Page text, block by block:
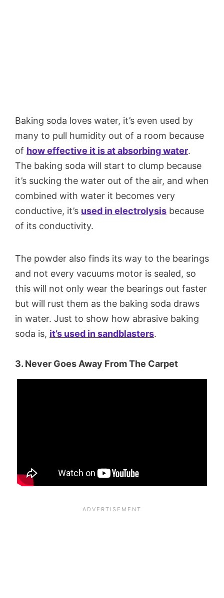
Baking soda loves water, it’s even used by
many to pull humidity out of a room because
of how effective it is at absorbing water.
The baking soda will start to clump because
it’s sucking the water out of the air, and when
combined with water it becomes very
conductive, it’s used in electrolysis because
of its conductivity.
The powder also finds its way to the bearings
and not every vacuums motor is sealed, so
this will not only wear the bearings out faster
but will rust them as the baking soda draws
in water. Just to show how abrasive baking
soda is, it’s used in sandblasters.
3. Never Goes Away From The Carpet